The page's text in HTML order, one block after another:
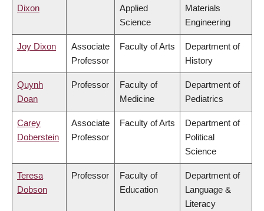
Dixon
Applied
Science
Materials
Engineering
Joy Dixon
Associate
Professor
Faculty of Arts
Department of
History
Quynh
Doan
Professor
Faculty of
Medicine
Department of
Pediatrics
Carey
Doberstein
Associate
Professor
Faculty of Arts
Department of
Political
Science
Teresa
Dobson
Professor
Faculty of
Education
Department of
Language &
Literacy